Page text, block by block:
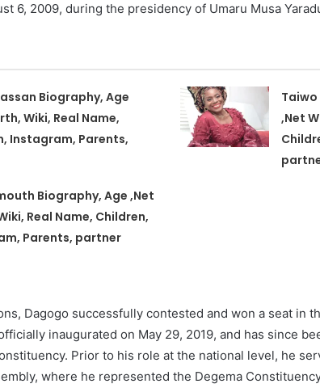
6, 2009, during the presidency of Umaru Musa
Biography, Age
Wiki, Real Name,
Instagram, Parents,
,Net
Biography, Age ,Net
Real Name, Children,
Parents, partner
Dagogo successfully contested and won a seat in
inaugurated on May 29, 2019, and has since
Prior to his role at the national level, he
where he represented the Degema